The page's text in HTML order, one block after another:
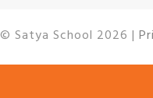
Satya School 2026 |